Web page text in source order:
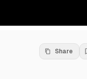
Share